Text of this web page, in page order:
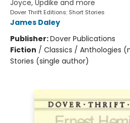
Joyce, Updike and more
Dover Thrift Editions: Short Stories
James Daley
Publisher:Dover Publications
Fiction / Classics / Anthologies
Stories (single author)